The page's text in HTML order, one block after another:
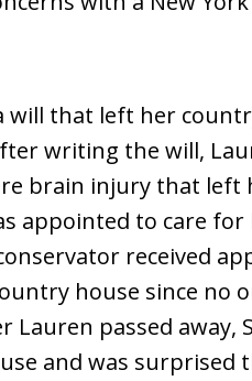
will that left her
writing the will,
brain injury that
appointed to care
received
house since no
Lauren passed away,
and was surprised